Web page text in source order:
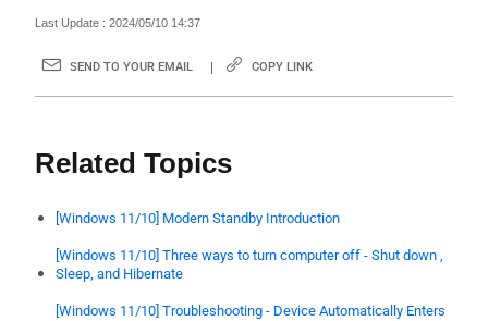
Last Update : 2024/05/10 14:37
SEND TO YOUR EMAIL COPY LINK
Related Topics
[Windows 11/10] Modern Standby Introduction
[Windows 11/10] Three ways to turn computer off - Shut down ,
Sleep, and Hibernate
[Windows 11/10] Troubleshooting - Device Automatically Enters